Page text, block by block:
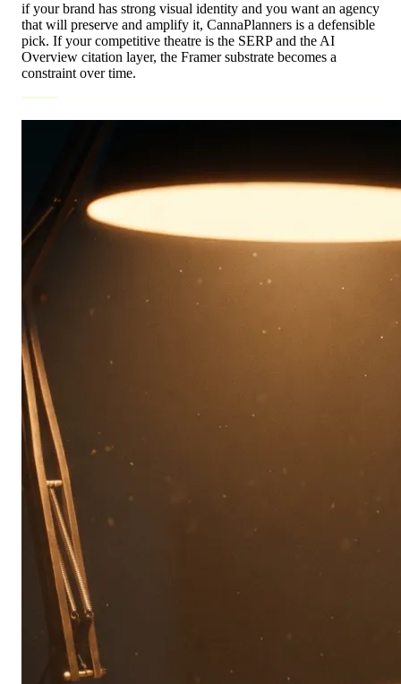
if your brand has strong visual identity and you want an agency
that will preserve and amplify it, CannaPlanners is a defensible
pick. If your competitive theatre is the SERP and the AI
Overview citation layer, the Framer substrate becomes a
constraint over time.